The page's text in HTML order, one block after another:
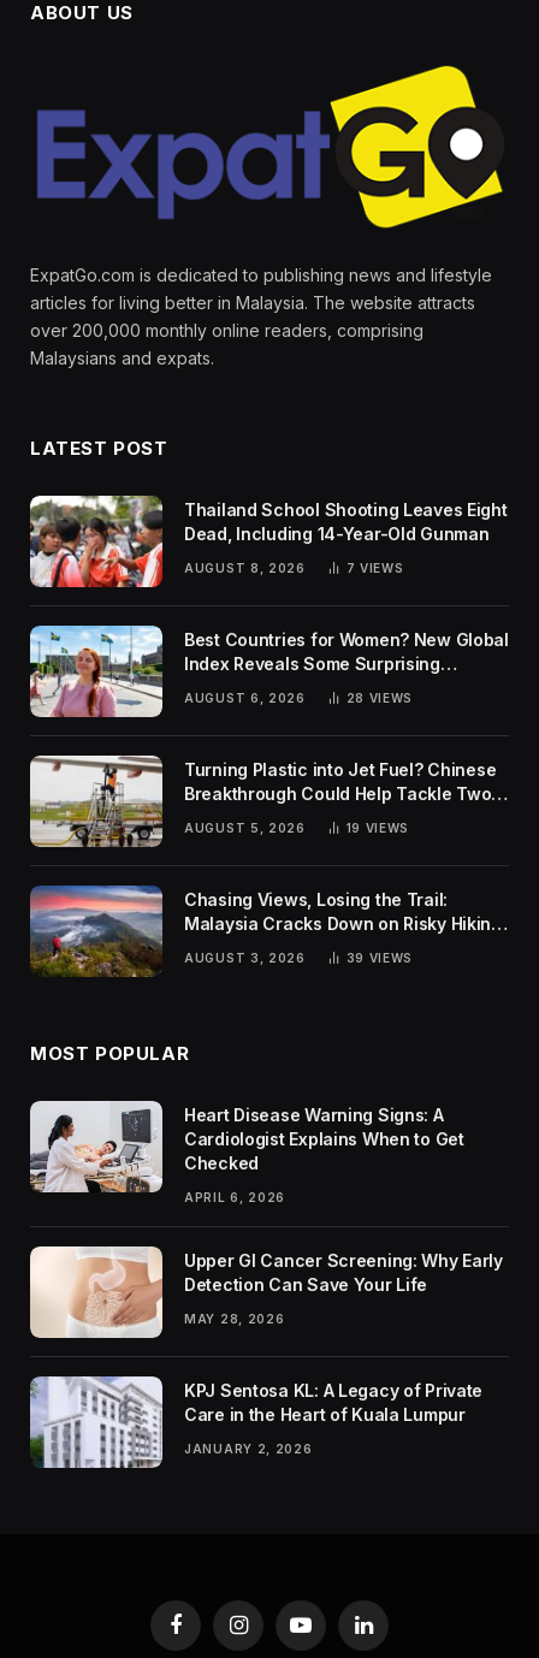
ABOUT US
ExpatGo.com is dedicated to publishing news and lifestyle
articles for living better in Malaysia. The website attracts
over 200,000 monthly online readers, comprising
Malaysians and expats.
LATEST POST
Thailand School Shooting Leaves Eight
Dead, Including 14-Year-Old Gunman
AUGUST 8, 2026 7 VIEWS
Best Countries for Women? New Global
Index Reveals Some Surprising
AUGUST 6, 2026 28 VIEWS
Turning Plastic into Jet Fuel? Chinese
Breakthrough Could Help Tackle Two
Global Challenges
AUGUST 5, 2026 19 VIEWS
Chasing Views, Losing the Trail:
Malaysia Cracks Down on Risky Hiking
AUGUST 3, 2026 39 VIEWS
MOST POPULAR
Heart Disease Warning Signs: A
Cardiologist Explains When to Get
Checked
APRIL 6, 2026
Upper GI Cancer Screening: Why Early
Detection Can Save Your Life
MAY 28, 2026
KPJ Sentosa KL: A Legacy of Private
Care in the Heart of Kuala Lumpur
JANUARY 2, 2026
FacebookInstagramYouTubeLinkedIn